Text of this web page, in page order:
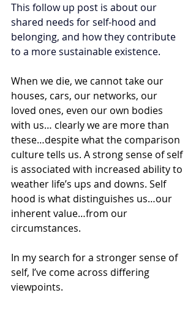
This follow up post is about our
shared needs for self-hood and
belonging, and how they contribute
to a more sustainable existence.
When we die, we cannot take our
houses, cars, our networks, our
loved ones, even our own bodies
with us… clearly we are more than
these…despite what the comparison
culture tells us. A strong sense of self
is associated with increased ability to
weather life’s ups and downs. Self
hood is what distinguishes us…our
inherent value…from our
circumstances.
In my search for a stronger sense of
self, I’ve come across differing
viewpoints.